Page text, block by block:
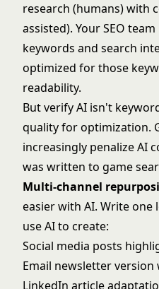
research (humans) with
assisted). Your SEO
keywords and search
optimized for those
readability.
But verify AI isn't
quality for optimization.
increasingly penalize AI
was written to game
Multi-channel
easier with AI. Write
use AI to create:
Social media posts
Email newsletter
LinkedIn article